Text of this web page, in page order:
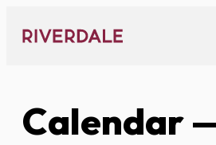
content
Calendar